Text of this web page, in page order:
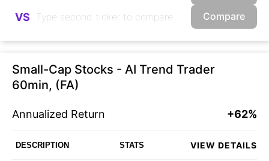
VS Compare
Small-Cap Stocks - AI Trend Trader
60min, (FA)
Annualized Return +62%
DESCRIPTION STATS VIEW DETAILS